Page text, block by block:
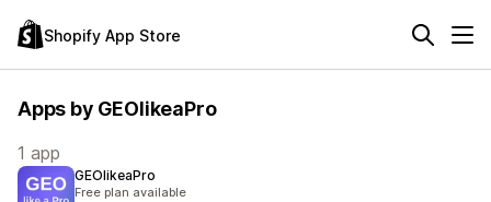
Shopify App Store
Apps by GEOlikeaPro
1 app
GEOlikeaPro
Free plan available